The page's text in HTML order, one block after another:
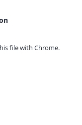
file with Chrome.